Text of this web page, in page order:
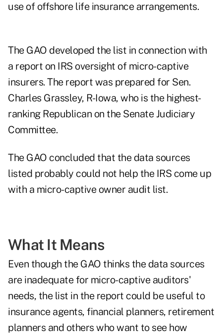
use of offshore life insurance arrangements.
The GAO developed the list in connection with
a report on IRS oversight of micro-captive
insurers. The report was prepared for Sen.
Charles Grassley, R-Iowa, who is the highest-
ranking Republican on the Senate Judiciary
Committee.
The GAO concluded that the data sources
listed probably could not help the IRS come up
with a micro-captive owner audit list.
What It Means
Even though the GAO thinks the data sources
are inadequate for micro-captive auditors'
needs, the list in the report could be useful to
insurance agents, financial planners, retirement
planners and others who want to see how